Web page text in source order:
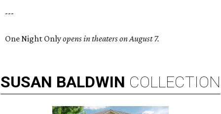
---
One Night Onlyopens in theaters on August 7.
SUSAN BALDWIN COLLECTION